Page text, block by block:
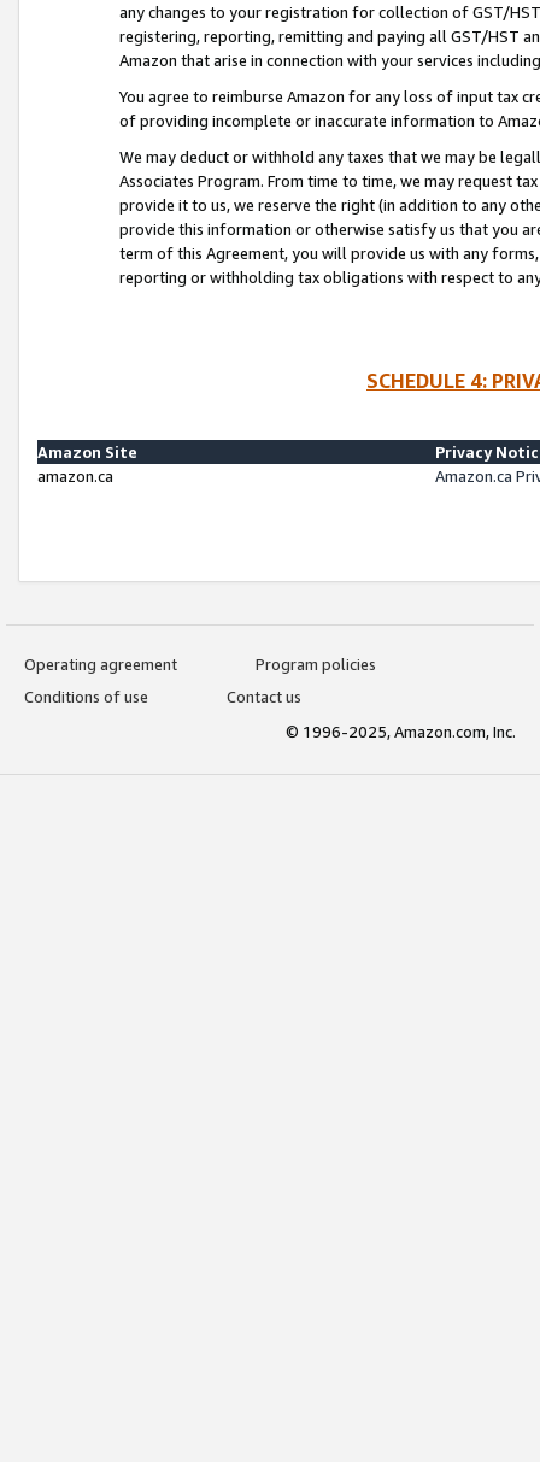
any changes to your registration for collection of GST/
registering, reporting, remitting and paying all GST/HST
Amazon that arise in connection with your services
You agree to reimburse Amazon for any loss of input tax
of providing incomplete or inaccurate information to
We may deduct or withhold any taxes that we may be
Associates Program. From time to time, we may request
provide it to us, we reserve the right (in addition to any
provide this information or otherwise satisfy us that you
term of this Agreement, you will provide us with any
reporting or withholding tax obligations with respect to
SCHEDULE 4:
Amazon Site
Privacy
amazon.ca
Amazon.ca
Operating agreement
Program policies
Conditions of use
Contact us
© 1996-2025, Amazon.com, Inc.